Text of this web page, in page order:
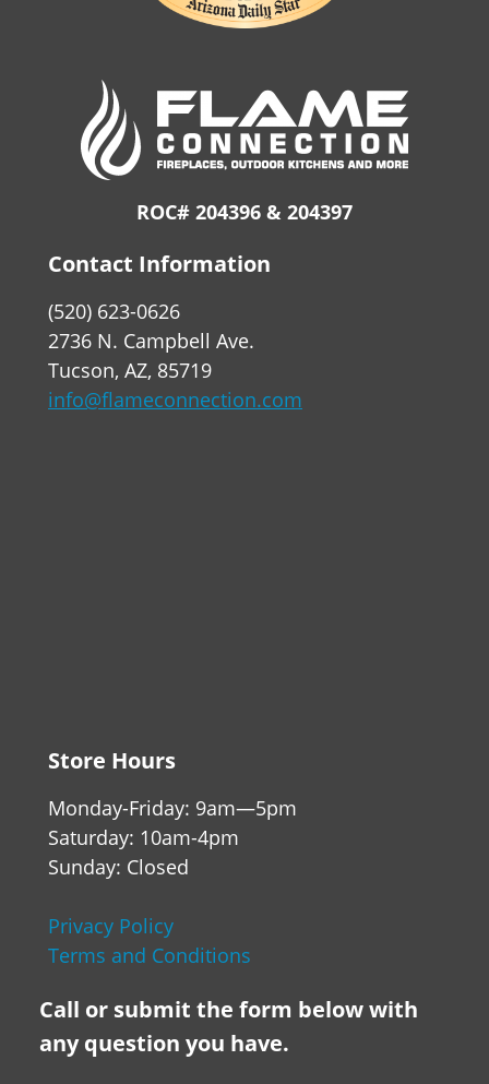
ROC# 204396 & 204397
Contact Information
(520) 623-0626
2736 N. Campbell Ave.
Tucson, AZ, 85719
info@flameconnection.com
Store Hours
Monday-Friday: 9am—5pm
Saturday: 10am-4pm
Sunday: Closed
Privacy Policy
Terms and Conditions
Call or submit the form below with
any question you have.